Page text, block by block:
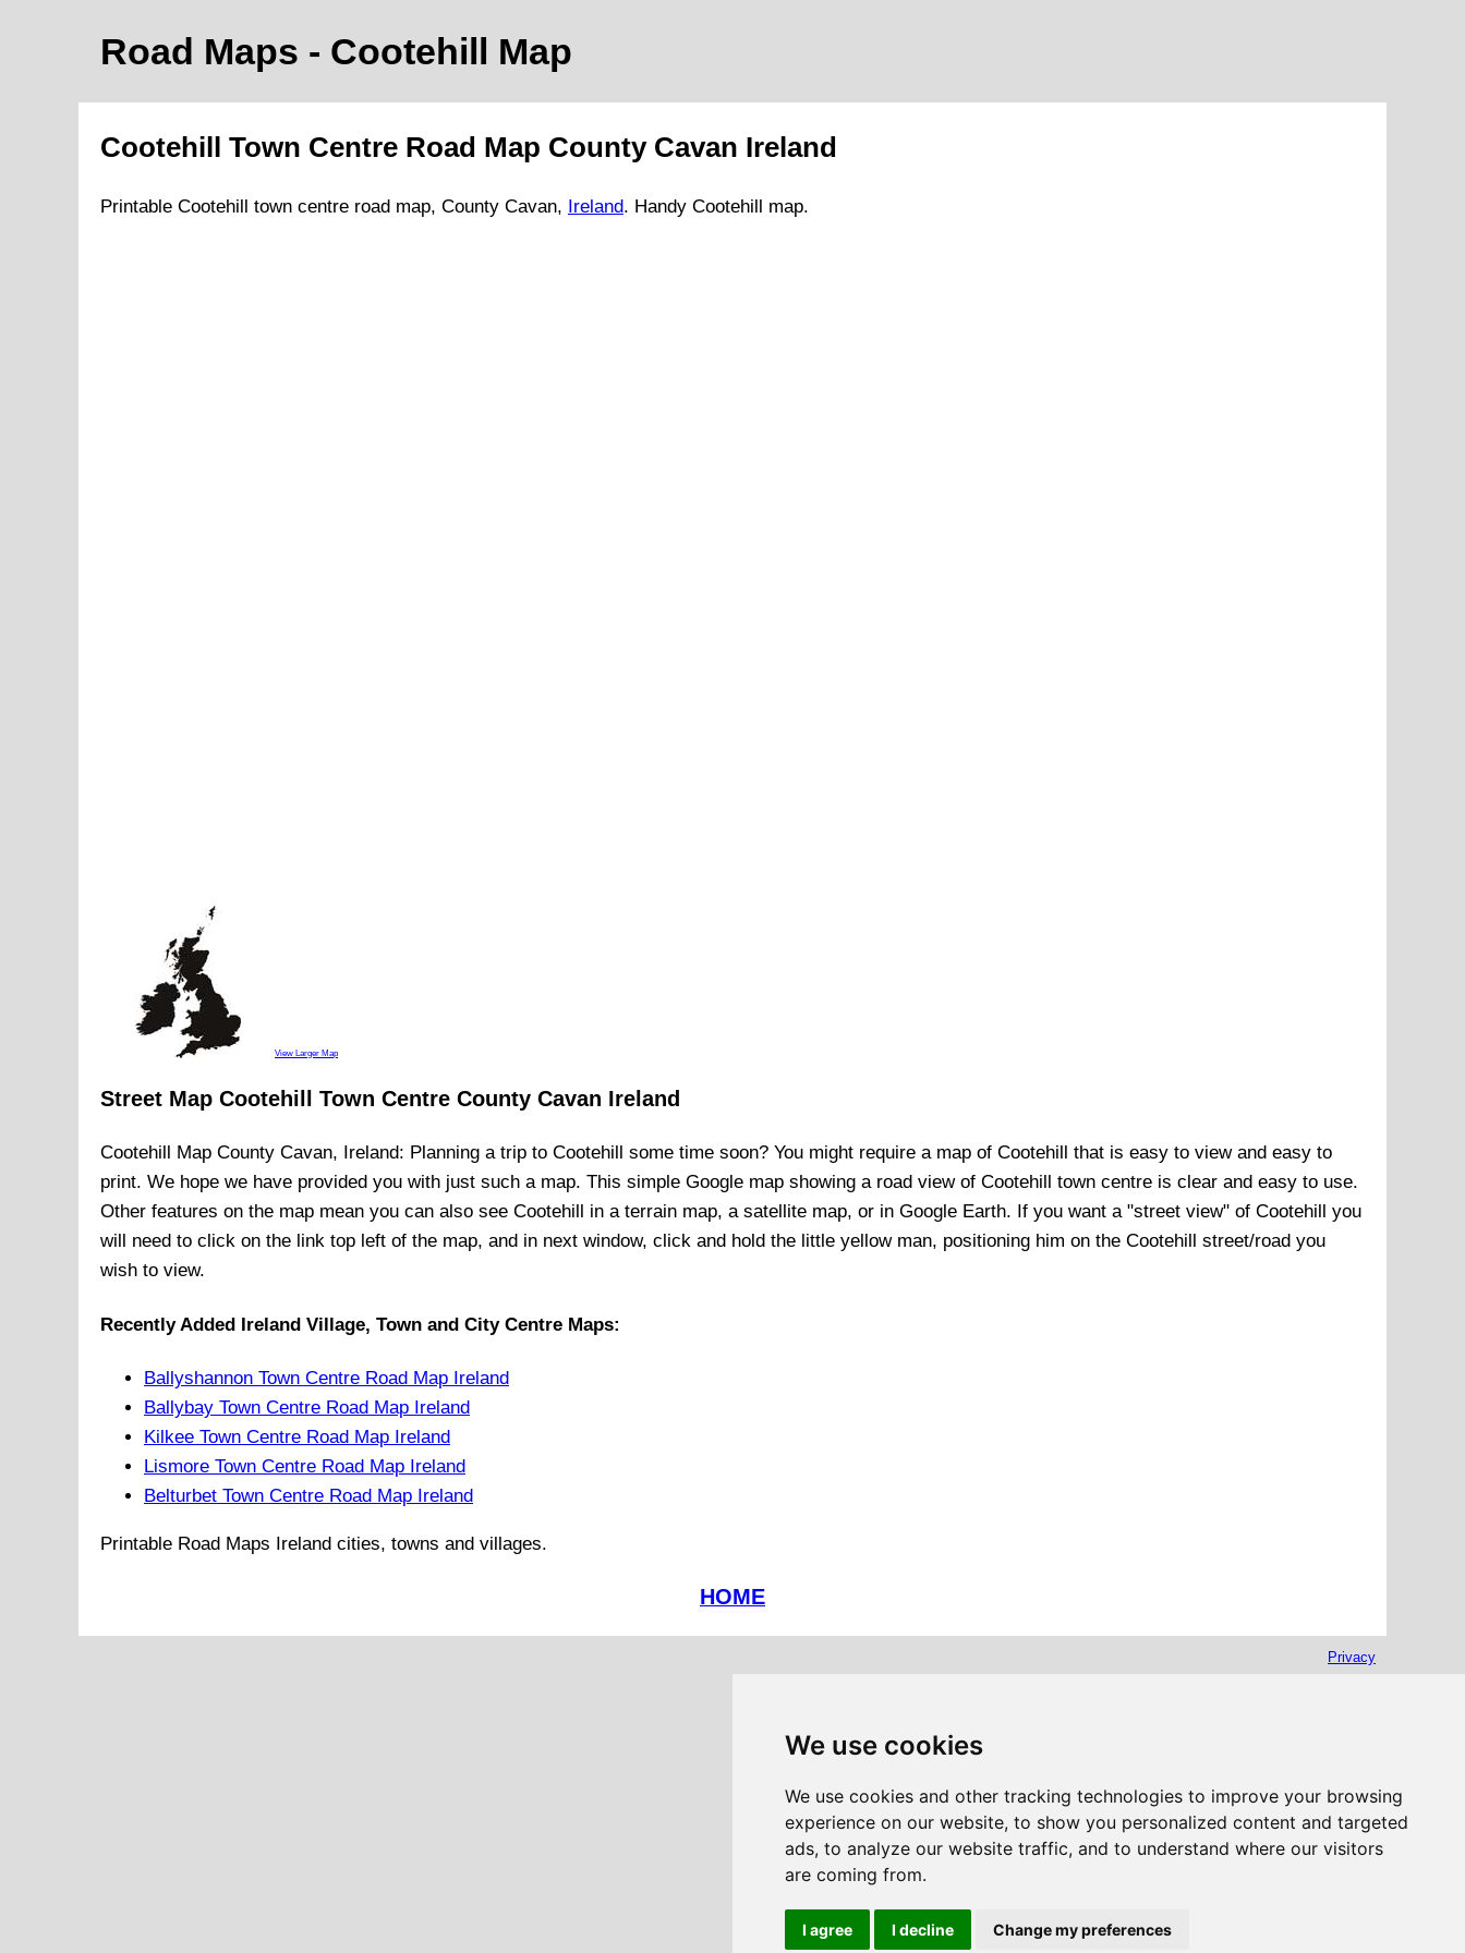
We use cookies
We use cookies and other tracking technologies to improve your browsing
experience on our website, to show you personalized content and targeted
ads, to analyze our website traffic, and to understand where our visitors
are coming from.
I agree I decline Change my preferences
Road Maps - Cootehill Map
Cootehill Town Centre Road Map County Cavan Ireland
Printable Cootehill town centre road map, County Cavan, Ireland. Handy Cootehill map.
View Larger Map
Street Map Cootehill Town Centre County Cavan Ireland
Cootehill Map County Cavan, Ireland: Planning a trip to Cootehill some time soon? You might require a map of Cootehill that is easy to view and easy to
print. We hope we have provided you with just such a map. This simple Google map showing a road view of Cootehill town centre is clear and easy to use.
Other features on the map mean you can also see Cootehill in a terrain map, a satellite map, or in Google Earth. If you want a "street view" of Cootehill you
will need to click on the link top left of the map, and in next window, click and hold the little yellow man, positioning him on the Cootehill street/road you
wish to view.
Recently Added Ireland Village, Town and City Centre Maps:
Ballyshannon Town Centre Road Map Ireland
Ballybay Town Centre Road Map Ireland
Kilkee Town Centre Road Map Ireland
Lismore Town Centre Road Map Ireland
Belturbet Town Centre Road Map Ireland
Printable Road Maps Ireland cities, towns and villages.
HOME
Privacy